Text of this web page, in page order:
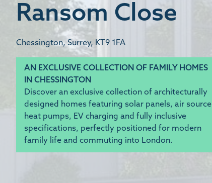
Ransom Close
Chessington, Surrey, KT9 1FA
AN EXCLUSIVE COLLECTION OF FAMILY HOMES
IN CHESSINGTON
Discover an exclusive collection of architecturally
designed homes featuring solar panels, air source
heat pumps, EV charging and fully inclusive
specifications, perfectly positioned for modern
family life and commuting into London.